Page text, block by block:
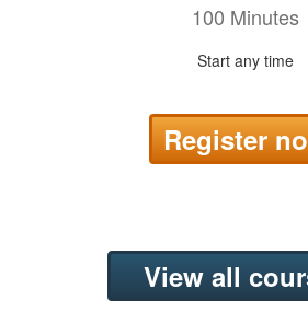
100 Minutes
Start any time
Register
View all